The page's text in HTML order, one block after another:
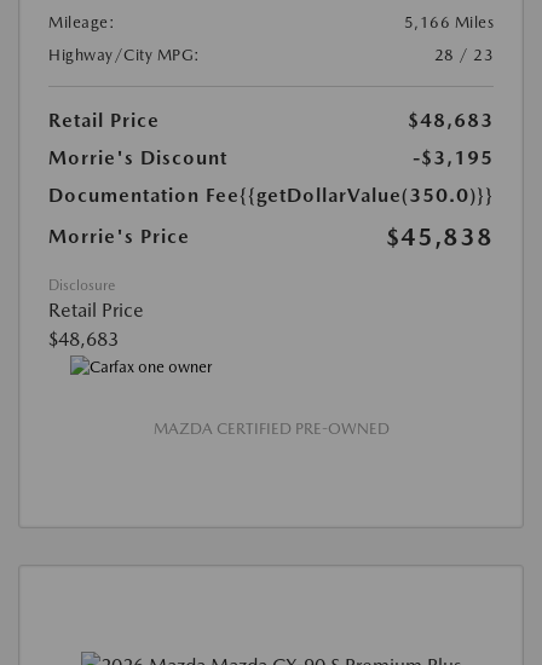
Mileage:
5,166 Miles
Highway/City MPG:
28 / 23
Retail Price
$48,683
Morrie's Discount
-$3,195
Documentation Fee{{getDollarValue(350.0)}}
Morrie's Price
$45,838
Disclosure
Retail Price
$48,683
MAZDA CERTIFIED PRE-OWNED